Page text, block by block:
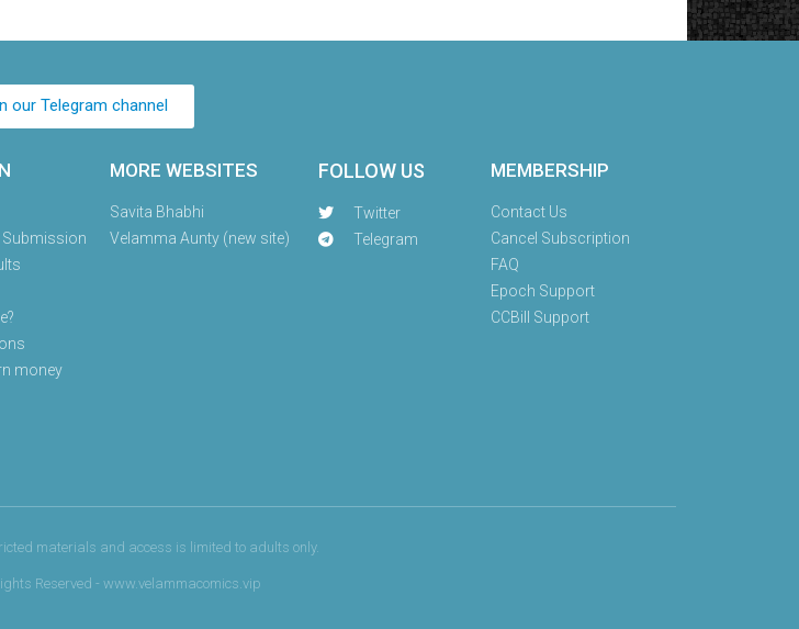
our Telegram channel
Submission
money
MORE WEBSITES
Savita Bhabhi
Velamma Aunty (new site)
FOLLOW US
Twitter
Telegram
MEMBERSHIP
Contact Us
Cancel Subscription
FAQ
Epoch Support
CCBill Support
materials and access is limited to adults only.
Reserved - www.velammacomics.vip